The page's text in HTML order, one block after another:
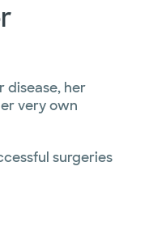
disease, her
very own
surgeries